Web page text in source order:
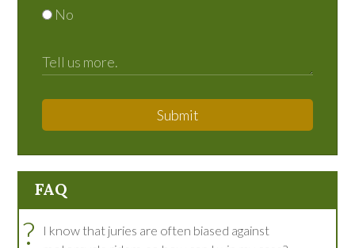
No
Submit
FAQ
?
I know that juries are often biased against